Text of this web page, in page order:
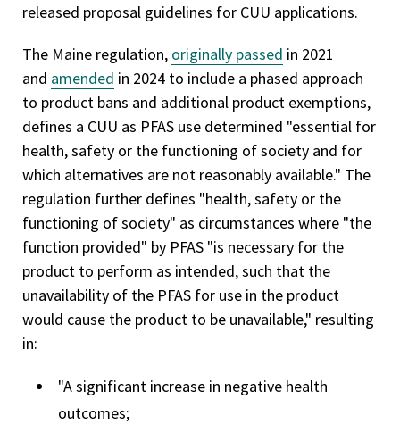
released proposal guidelines for CUU applications.
The Maine regulation, originally passed in 2021
and amended in 2024 to include a phased approach
to product bans and additional product exemptions,
defines a CUU as PFAS use determined "essential for
health, safety or the functioning of society and for
which alternatives are not reasonably available." The
regulation further defines "health, safety or the
functioning of society" as circumstances where "the
function provided" by PFAS "is necessary for the
product to perform as intended, such that the
unavailability of the PFAS for use in the product
would cause the product to be unavailable," resulting
in:
"A significant increase in negative health
outcomes;